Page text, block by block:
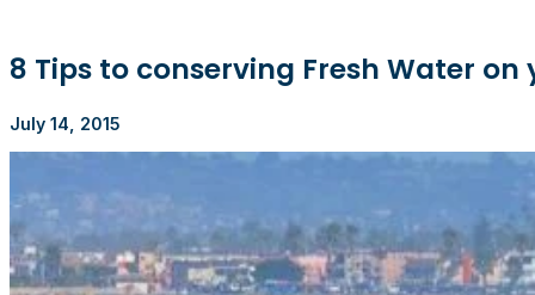
8 Tips to conserving Fresh Water on
July 14, 2015